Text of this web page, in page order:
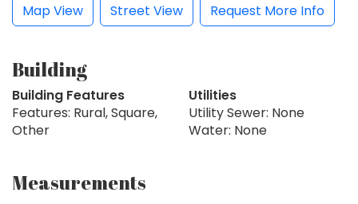
Map View Street View Request More Info
Building
Building Features
Features: Rural, Square,
Other
Utilities
Utility Sewer: None
Water: None
Measurements